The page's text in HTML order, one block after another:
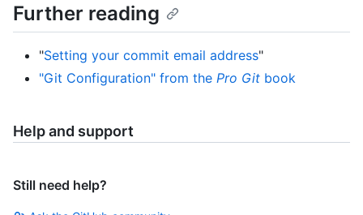
Further reading
"Setting your commit email address"
"Git Configuration" from the Pro Git book
Help and support
Still need help?